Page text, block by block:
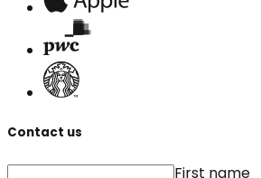
Contact us
First name